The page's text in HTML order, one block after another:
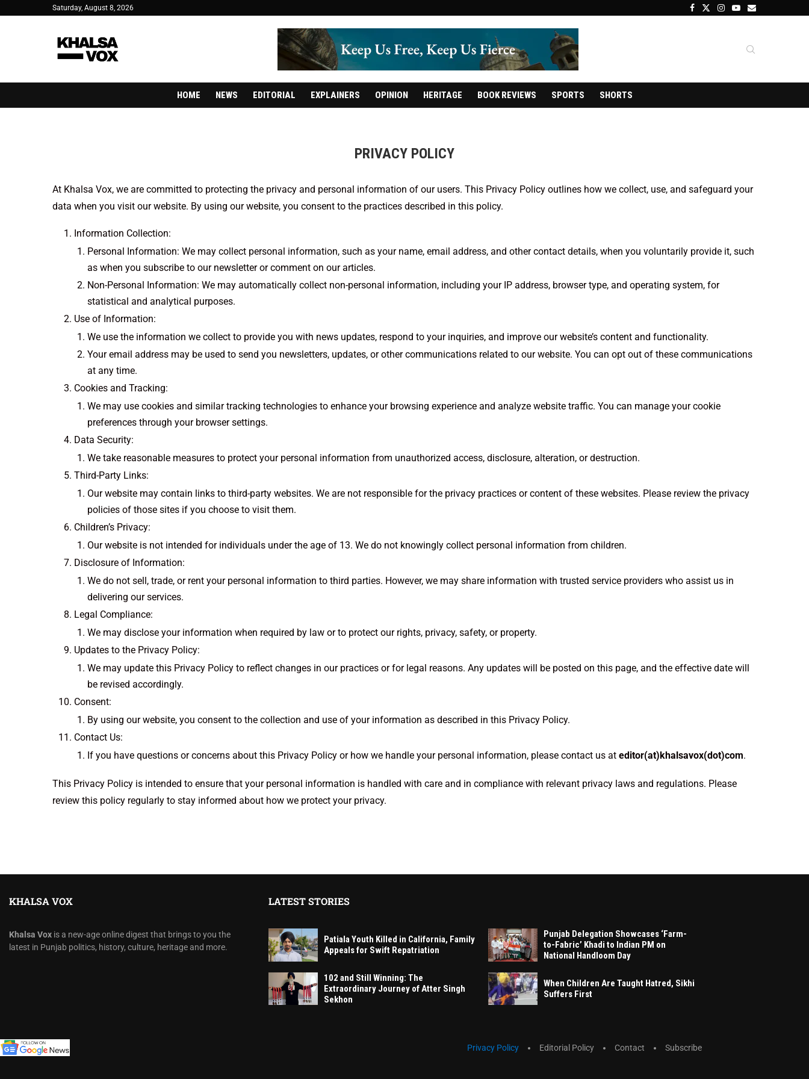
Saturday, August 8, 2026
HOME NEWS EDITORIAL EXPLAINERS OPINION HERITAGE BOOK REVIEWS SPORTS SHORTS
PRIVACY POLICY
At Khalsa Vox, we are committed to protecting the privacy and personal information of our users. This Privacy Policy outlines how we collect, use, and safeguard your
data when you visit our website. By using our website, you consent to the practices described in this policy.
Information Collection:
Personal Information: We may collect personal information, such as your name, email address, and other contact details, when you voluntarily provide it, such
as when you subscribe to our newsletter or comment on our articles.
Non-Personal Information: We may automatically collect non-personal information, including your IP address, browser type, and operating system, for
statistical and analytical purposes.
Use of Information:
We use the information we collect to provide you with news updates, respond to your inquiries, and improve our website’s content and functionality.
Your email address may be used to send you newsletters, updates, or other communications related to our website. You can opt out of these communications
at any time.
Cookies and Tracking:
We may use cookies and similar tracking technologies to enhance your browsing experience and analyze website traffic. You can manage your cookie
preferences through your browser settings.
Data Security:
We take reasonable measures to protect your personal information from unauthorized access, disclosure, alteration, or destruction.
Third-Party Links:
Our website may contain links to third-party websites. We are not responsible for the privacy practices or content of these websites. Please review the privacy
policies of those sites if you choose to visit them.
Children’s Privacy:
Our website is not intended for individuals under the age of 13. We do not knowingly collect personal information from children.
Disclosure of Information:
We do not sell, trade, or rent your personal information to third parties. However, we may share information with trusted service providers who assist us in
delivering our services.
Legal Compliance:
We may disclose your information when required by law or to protect our rights, privacy, safety, or property.
Updates to the Privacy Policy:
We may update this Privacy Policy to reflect changes in our practices or for legal reasons. Any updates will be posted on this page, and the effective date will
be revised accordingly.
Consent:
By using our website, you consent to the collection and use of your information as described in this Privacy Policy.
Contact Us:
If you have questions or concerns about this Privacy Policy or how we handle your personal information, please contact us at editor(at)khalsavox(dot)com.
This Privacy Policy is intended to ensure that your personal information is handled with care and in compliance with relevant privacy laws and regulations. Please
review this policy regularly to stay informed about how we protect your privacy.
KHALSA VOX
Khalsa Vox is a new-age online digest that brings to you the
latest in Punjab politics, history, culture, heritage and more.
LATEST STORIES
Patiala Youth Killed in California, Family
Appeals for Swift Repatriation
Punjab Delegation Showcases ‘Farm-
to-Fabric’ Khadi to Indian PM on
National Handloom Day
102 and Still Winning: The
Extraordinary Journey of Atter Singh
Sekhon
When Children Are Taught Hatred, Sikhi
Suffers First
Privacy Policy Editorial Policy Contact Subscribe